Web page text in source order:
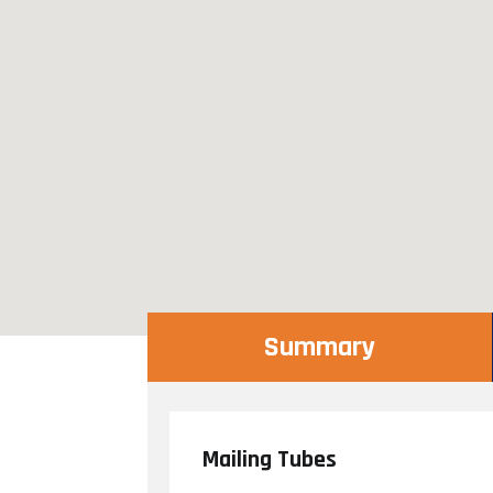
Summary
Mailing Tubes